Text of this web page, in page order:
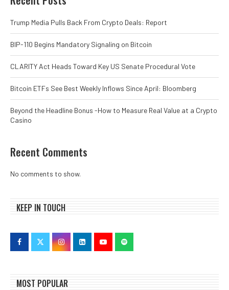
Trump Media Pulls Back From Crypto Deals: Report
BIP-110 Begins Mandatory Signaling on Bitcoin
CLARITY Act Heads Toward Key US Senate Procedural Vote
Bitcoin ETFs See Best Weekly Inflows Since April: Bloomberg
Beyond the Headline Bonus -How to Measure Real Value at a Crypto
Casino
Recent Comments
No comments to show.
KEEP IN TOUCH
MOST POPULAR